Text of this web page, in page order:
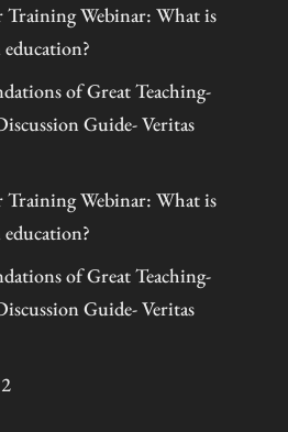
Training Webinar: What is
of Great Teaching-
Guide- Veritas
Training Webinar: What is
of Great Teaching-
Guide- Veritas